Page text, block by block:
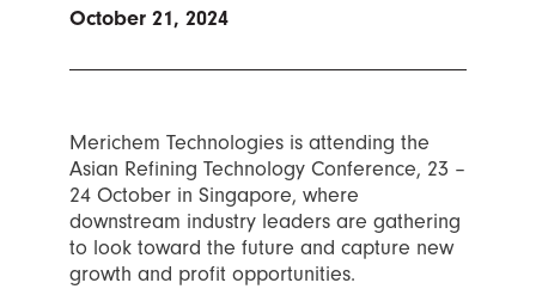
October 21, 2024
Merichem Technologies is attending the
Asian Refining Technology Conference, 23 –
24 October in Singapore, where
downstream industry leaders are gathering
to look toward the future and capture new
growth and profit opportunities.